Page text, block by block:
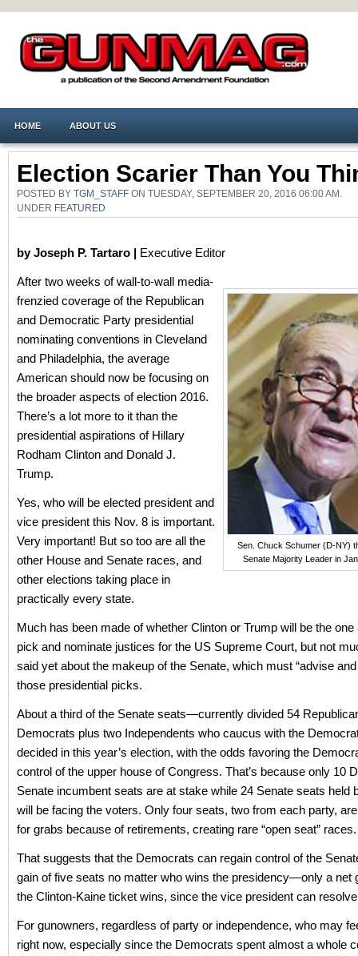
HOME ABOUT US
Election Scarier Than You
POSTED BY TGM_STAFF ON TUESDAY, SEPTEMBER 20, 2016 06:00 AM.
UNDER FEATURED
by Joseph P. Tartaro | Executive Editor
Sen. Chuck Schumer (D-NY)
Senate Majority Leader in
After two weeks of wall-to-wall media-
frenzied coverage of the Republican
and Democratic Party presidential
nominating conventions in Cleveland
and Philadelphia, the average
American should now be focusing on
the broader aspects of election 2016.
There’s a lot more to it than the
presidential aspirations of Hillary
Rodham Clinton and Donald J.
Trump.
Yes, who will be elected president and
vice president this Nov. 8 is important.
Very important! But so too are all the
other House and Senate races, and
other elections taking place in
practically every state.
Much has been made of whether Clinton or Trump will be the one
pick and nominate justices for the US Supreme Court, but not
said yet about the makeup of the Senate, which must “advise
those presidential picks.
About a third of the Senate seats—currently divided 54
Democrats plus two Independents who caucus with the
decided in this year’s election, with the odds favoring the
control of the upper house of Congress. That’s because only 10
Senate incumbent seats are at stake while 24 Senate seats held
will be facing the voters. Only four seats, two from each party,
for grabs because of retirements, creating rare “open seat” races.
That suggests that the Democrats can regain control of the
gain of five seats no matter who wins the presidency—only a net
the Clinton-Kaine ticket wins, since the vice president can
For gunowners, regardless of party or independence, who may
right now, especially since the Democrats spent almost a whole